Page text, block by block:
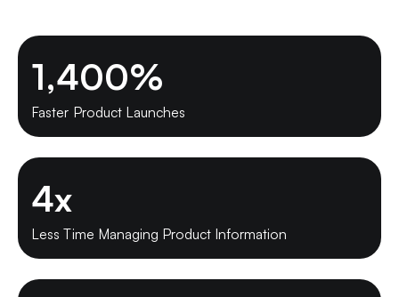
1,400%
Faster Product Launches
4x
Less Time Managing Product Information